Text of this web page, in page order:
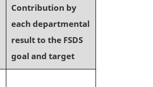
Contribution by
each departmental
result to the FSDS
goal and target